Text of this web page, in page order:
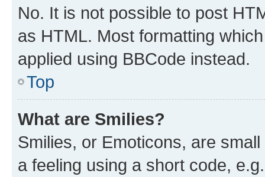
No. It is not possible to post
as HTML. Most formatting
applied using BBCode instead.
Top
What are Smilies?
Smilies, or Emoticons, are
a feeling using a short code,